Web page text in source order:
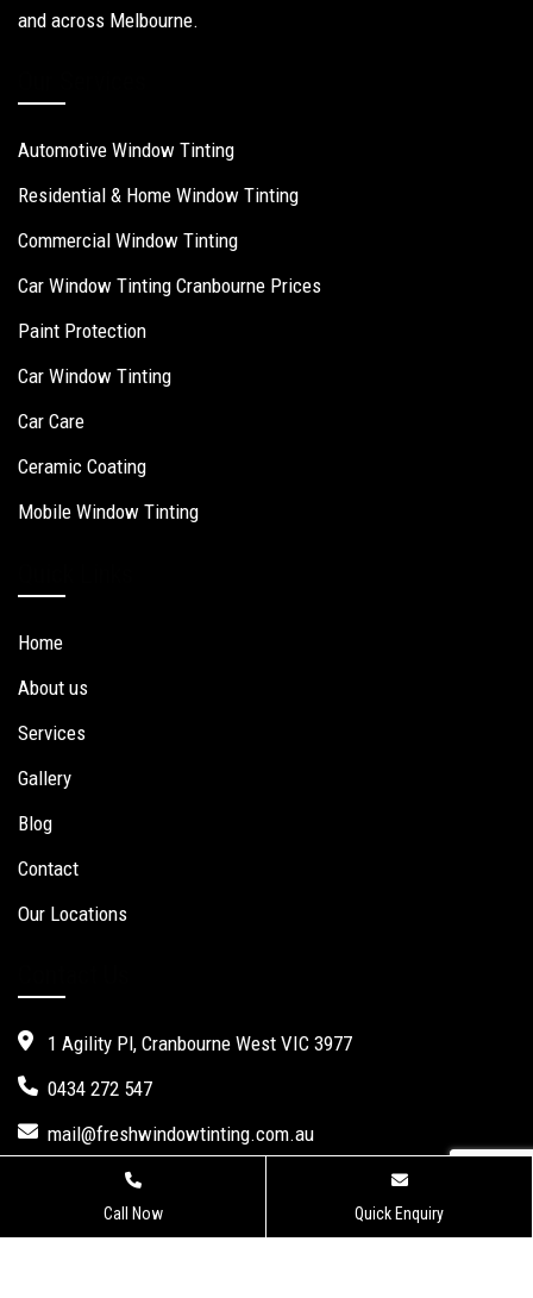
and across Melbourne.
Automotive Window Tinting
Residential & Home Window Tinting
Commercial Window Tinting
Car Window Tinting Cranbourne Prices
Paint Protection
Car Window Tinting
Car Care
Ceramic Coating
Mobile Window Tinting
Home
About us
Services
Gallery
Blog
Contact
Our Locations
1 Agility Pl, Cranbourne West VIC 3977
0434 272 547
mail@freshwindowtinting.com.au
Call Now Quick Enquiry